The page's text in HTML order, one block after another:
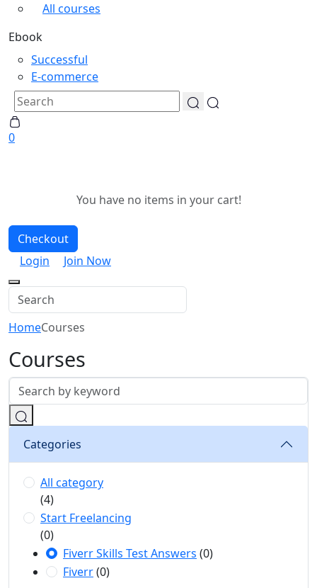
All courses
Ebook
Successful
E-commerce
0
You have no items in your cart!
Checkout
Login
Join Now
HomeCourses
Courses
Categories
All category
(4)
Start Freelancing
(0)
Fiverr Skills Test Answers (0)
Fiverr(0)